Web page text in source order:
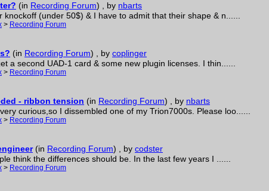
(in Recording Forum) , by nbarts
(under 50$) & I have to admit that their shape & n......
> Recording Forum
(in Recording Forum) , by coplinger
a second UAD-1 card & some new plugin licenses. I thin......
> Recording Forum
- ribbon tension (in Recording Forum) , by nbarts
curious,so I dissembled one of my Trion7000s. Please loo......
> Recording Forum
(in Recording Forum) , by codster
think the differences should be. In the last few years I ......
> Recording Forum